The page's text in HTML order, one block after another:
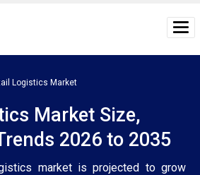
Logistics Market
Market Size,
2026 to 2035
market is projected to grow